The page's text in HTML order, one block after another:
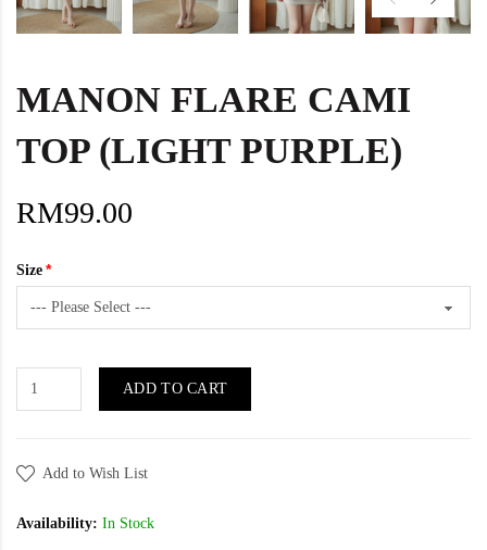
MANON FLARE CAMI
TOP (LIGHT PURPLE)
RM99.00
Size
ADD TO CART
Add to Wish List
Availability: In Stock